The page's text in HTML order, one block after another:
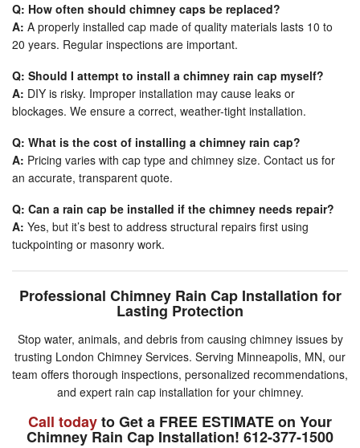
Q: How often should chimney caps be replaced?
A: A properly installed cap made of quality materials lasts 10 to
20 years. Regular inspections are important.
Q: Should I attempt to install a chimney rain cap myself?
A: DIY is risky. Improper installation may cause leaks or
blockages. We ensure a correct, weather-tight installation.
Q: What is the cost of installing a chimney rain cap?
A: Pricing varies with cap type and chimney size. Contact us for
an accurate, transparent quote.
Q: Can a rain cap be installed if the chimney needs repair?
A: Yes, but it’s best to address structural repairs first using
tuckpointing or masonry work.
Professional Chimney Rain Cap Installation for
Lasting Protection
Stop water, animals, and debris from causing chimney issues by
trusting London Chimney Services. Serving Minneapolis, MN, our
team offers thorough inspections, personalized recommendations,
and expert rain cap installation for your chimney.
Call todayto Get a FREE ESTIMATE on Your
Chimney Rain Cap Installation! 612-377-1500